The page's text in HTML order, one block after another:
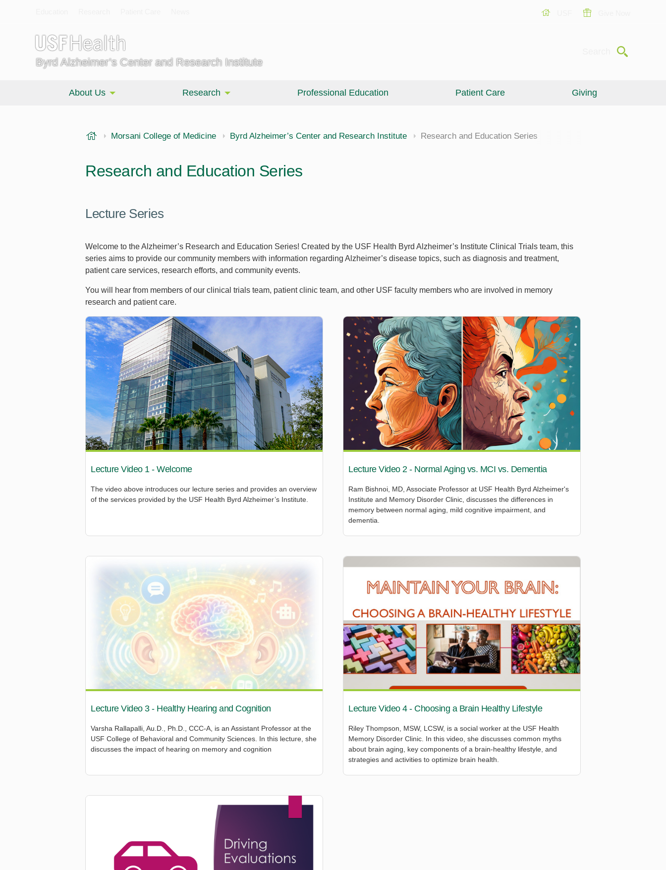
Byrd Alzheimer’s Center and Research Institute
Submit
About Us Research Professional Education Patient Care Giving
USF Health
Morsani College of Medicine Byrd Alzheimer’s Center and Research Institute Research and Education Series
Research and Education Series
Lecture Series
Welcome to the Alzheimer’s Research and Education Series! Created by the USF Health Byrd Alzheimer’s Institute Clinical Trials team, this
series aims to provide our community members with information regarding Alzheimer’s disease topics, such as diagnosis and treatment,
patient care services, research efforts, and community events.
You will hear from members of our clinical trials team, patient clinic team, and other USF faculty members who are involved in memory
research and patient care.
Lecture Video 1 - Welcome
The video above introduces our lecture series and provides an overview
of the services provided by the USF Health Byrd Alzheimer’s Institute.
Lecture Video 2 - Normal Aging vs. MCI vs. Dementia
Ram Bishnoi, MD, Associate Professor at USF Health Byrd Alzheimer's
Institute and Memory Disorder Clinic, discusses the differences in
memory between normal aging, mild cognitive impairment, and
dementia.
Lecture Video 3 - Healthy Hearing and Cognition
Varsha Rallapalli, Au.D., Ph.D., CCC-A, is an Assistant Professor at the
USF College of Behavioral and Community Sciences. In this lecture, she
discusses the impact of hearing on memory and cognition
Lecture Video 4 - Choosing a Brain Healthy Lifestyle
Riley Thompson, MSW, LCSW, is a social worker at the USF Health
Memory Disorder Clinic. In this video, she discusses common myths
about brain aging, key components of a brain-healthy lifestyle, and
strategies and activities to optimize brain health.